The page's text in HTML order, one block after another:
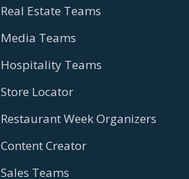
Real Estate Teams
Media Teams
Hospitality Teams
Store Locator
Restaurant Week Organizers
Content Creator
Sales Teams